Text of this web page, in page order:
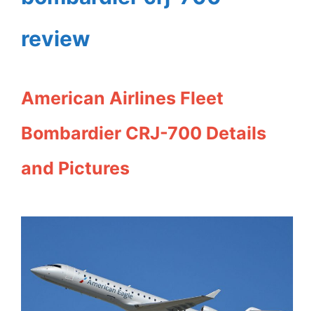
review
American Airlines Fleet
Bombardier CRJ-700 Details
and Pictures